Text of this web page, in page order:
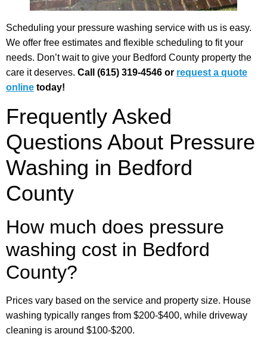
Scheduling your pressure washing service with us is easy.
We offer free estimates and flexible scheduling to fit your
needs. Don’t wait to give your Bedford County property the
care it deserves. Call (615) 319-4546 or request a quote
online today!
Frequently Asked
Questions About Pressure
Washing in Bedford
County
How much does pressure
washing cost in Bedford
County?
Prices vary based on the service and property size. House
washing typically ranges from $200-$400, while driveway
cleaning is around $100-$200.